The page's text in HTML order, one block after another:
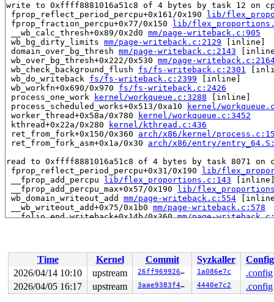
write to 0xffff8881016a51c8 of 4 bytes by task 12 on
fprop_reflect_period_percpu+0x161/0x190
lib/
fprop_fraction_percpu+0x77/0x150
lib/
__wb_calc_thresh+0x89/0x2d0 mm/page-writeback.c:905
wb_bg_dirty_limits mm/page-writeback.c:2129 [inline]
domain_over_bg_thresh mm/page-writeback.c:2143
wb_over_bg_thresh+0x222/0x530 mm/page-
wb_check_background_flush fs/fs-writeback.c:2301
wb_do_writeback fs/fs-writeback.c:2399 [inline]
wb_workfn+0x690/0x970 fs/fs-writeback.c:2426
process_one_work
kernel/workqueue.c:3288 [inline]
process_scheduled_works+0x513/0xa10
kernel/
worker_thread+0x58a/0x780
kernel/workqueue.c:3452
kthread+0x22a/0x280
kernel/kthread.c:436
ret_from_fork+0x150/0x360 arch/x86/kernel/
ret_from_fork_asm+0x1a/0x30 arch/x86/entry/
read to 0xffff8881016a51c8 of 4 bytes by task 8071 on
fprop_reflect_period_percpu+0x31/0x190
lib/
__fprop_add_percpu
lib/flex_proportions.c:143
__fprop_add_percpu_max+0x57/0x190
lib/
wb_domain_writeout_add mm/page-writeback.c:554
__wb_writeout_add+0x75/0x1b0 mm/page-writeback.c:578
__folio_end_writeback+0x14b/0x360 mm/page-
block_write_full_folio+0x2c1/0x2e0 fs/buffer.c:-1
blkdev_writepages+0x88/0x100 block/fops.c:486
do_writepages+0x1c6/0x310 mm/page-writeback.c:2575
filemap_writeback mm/filemap.c:387 [inline]
filemap_flush_range mm/filemap.c:436
[inline]
Time Kernel Commit Syzkaller
Config
2026/04/14 10:10
upstream 26ff969926a0 1a086e7c
.config
2026/04/05 16:17
upstream 3aae9383f42f 4440e7c2 .config